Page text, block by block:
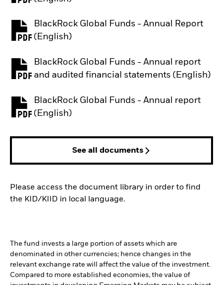
BlackRock Global Funds - Annual Report
(English)
PDF, opens in a new tab
BlackRock Global Funds - Annual report
and audited financial statements (English)
PDF, opens in a new tab
BlackRock Global Funds - Annual report
(English)
PDF, opens in a new tab
See all documents
Please access the document library in order to find
the KID/KIID in local language.
The fund invests a large portion of assets which are
denominated in other currencies; hence changes in the
relevant exchange rate will affect the value of the investment.
Compared to more established economies, the value of